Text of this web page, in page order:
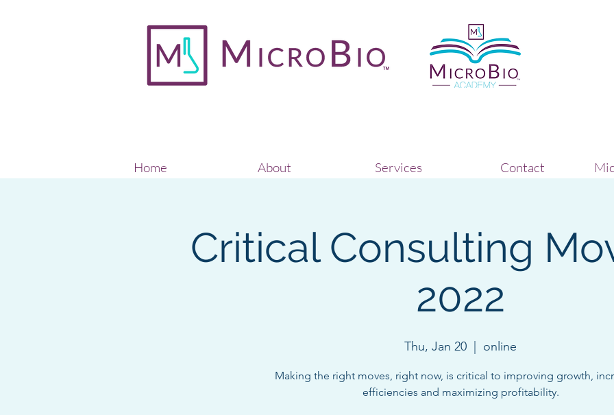
Home About Services Contact
Critical Consulting
2022
Thu, Jan 20 online
Making the right moves, right now, is critical to improving growth,
efficiencies and maximizing profitability.